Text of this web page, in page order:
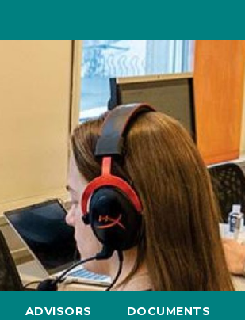
ADVISORS DOCUMENTS